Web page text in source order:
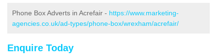
Phone Box Adverts in Acrefair - https://www.marketing-
agencies.co.uk/ad-types/phone-box/wrexham/acrefair/
Enquire Today